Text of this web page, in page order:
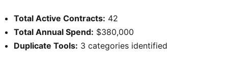
Total Active Contracts: 42
Total Annual Spend: $380,000
Duplicate Tools: 3 categories identified